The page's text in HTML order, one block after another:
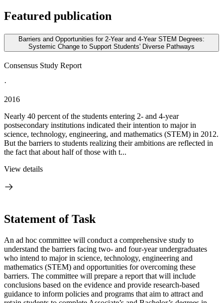
Featured publication
Barriers and Opportunities for 2-Year and 4-Year STEM Degrees:
Systemic Change to Support Students' Diverse Pathways
Consensus Study Report
·
2016
Nearly 40 percent of the students entering 2- and 4-year
postsecondary institutions indicated their intention to major in
science, technology, engineering, and mathematics (STEM) in 2012.
But the barriers to students realizing their ambitions are reflected in
the fact that about half of those with t...
View details
Statement of Task
An ad hoc committee will conduct a comprehensive study to
understand the barriers facing two- and four-year undergraduates
who intend to major in science, technology, engineering and
mathematics (STEM) and opportunities for overcoming these
barriers. The committee will prepare a report that will include
conclusions based on the evidence and provide research-based
guidance to inform policies and programs that aim to attract and